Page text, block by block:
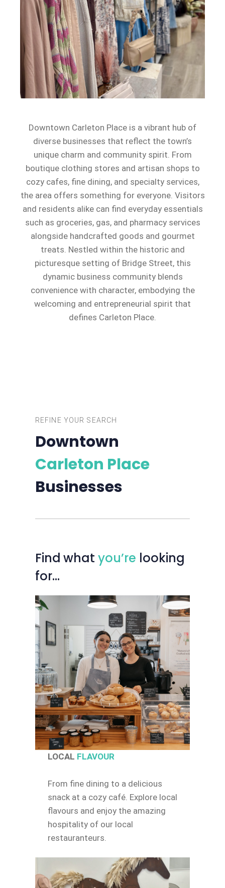
Downtown Carleton Place is a vibrant hub of
diverse businesses that reflect the town’s
unique charm and community spirit. From
boutique clothing stores and artisan shops to
cozy cafes, fine dining, and specialty services,
the area offers something for everyone. Visitors
and residents alike can find everyday essentials
such as groceries, gas, and pharmacy services
alongside handcrafted goods and gourmet
treats. Nestled within the historic and
picturesque setting of Bridge Street, this
dynamic business community blends
convenience with character, embodying the
welcoming and entrepreneurial spirit that
defines Carleton Place.
REFINE YOUR SEARCH
Downtown
Carleton Place
Businesses
Find what you’re looking
for…
LOCAL FLAVOUR
From fine dining to a delicious
snack at a cozy café. Explore local
flavours and enjoy the amazing
hospitality of our local
restauranteurs.